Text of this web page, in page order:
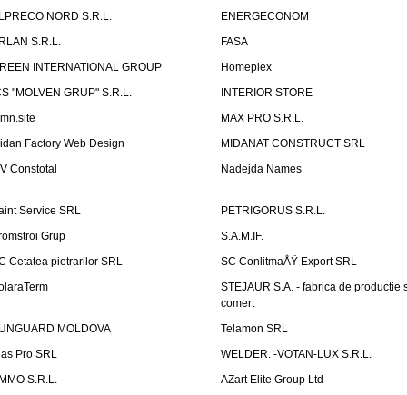
NORD S.R.L.
ENERGECONOM
S.R.L.
FASA
INTERNATIONAL GROUP
Homeplex
"MOLVEN GRUP" S.R.L.
INTERIOR STORE
MAX PRO S.R.L.
Factory Web Design
MIDANAT CONSTRUCT SRL
Constotal
Nadejda Names
Service SRL
PETRIGORUS S.R.L.
Grup
S.A.M.IF.
Cetatea pietrarilor SRL
SC ConlitmaÅŸ Export SRL
STEJAUR S.A. - fabrica de productie
comert
MOLDOVA
Telamon SRL
Pro SRL
WELDER. -VOTAN-LUX S.R.L.
S.R.L.
AZart Elite Group Ltd